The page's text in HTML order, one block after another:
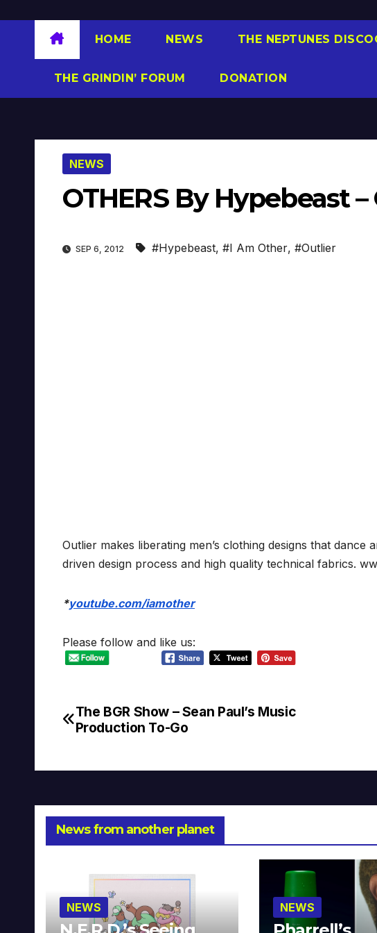
HOME NEWS THE NEPTUNES
THE GRINDIN’ FORUM DONATION
NEWS
OTHERS By Hypebeast
SEP 6, 2012 #Hypebeast, #I Am Other, #Outlier
Outlier makes liberating men’s clothing designs that
driven design process and high quality technical fabrics.
*youtube.com/iamother
Please follow and like us:
Post
The BGR Show – Sean Paul’s Music
Production To-Go
News from another planet
NEWS NEWS